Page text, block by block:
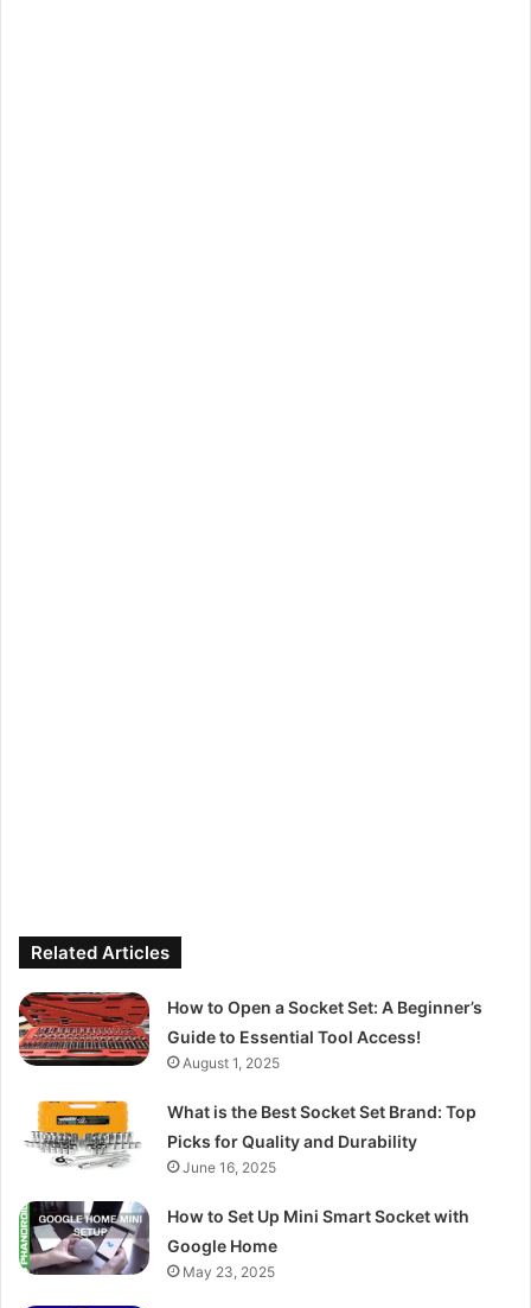
Related Articles
How to Open a Socket Set: A Beginner’s
Guide to Essential Tool Access!
August 1, 2025
What is the Best Socket Set Brand: Top
Picks for Quality and Durability
June 16, 2025
How to Set Up Mini Smart Socket with
Google Home
May 23, 2025